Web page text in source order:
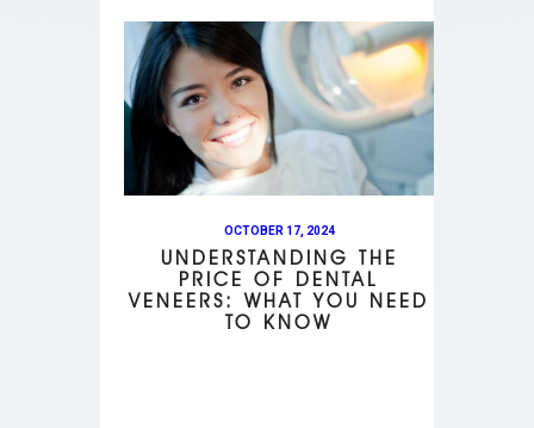
OCTOBER 17, 2024
UNDERSTANDING THE
PRICE OF DENTAL
VENEERS: WHAT YOU NEED
TO KNOW